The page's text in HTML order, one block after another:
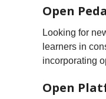
Open
Looking for
learners in
incorporating
Open